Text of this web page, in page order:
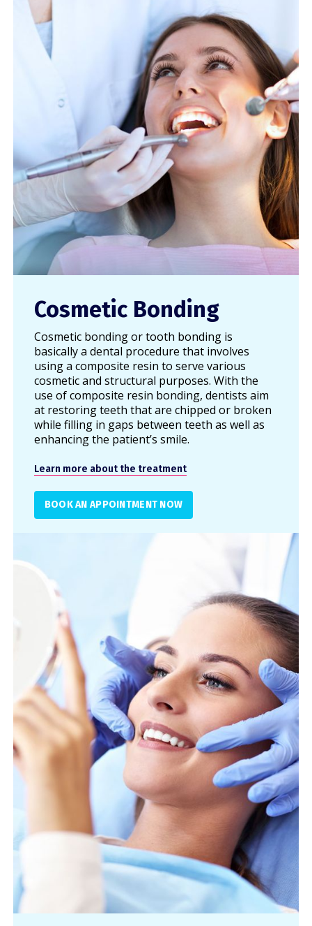
Cosmetic Bonding
Cosmetic bonding or tooth bonding is
basically a dental procedure that involves
using a composite resin to serve various
cosmetic and structural purposes. With the
use of composite resin bonding, dentists aim
at restoring teeth that are chipped or broken
while filling in gaps between teeth as well as
enhancing the patient’s smile.
Learn more about the treatment
BOOK AN APPOINTMENT NOW